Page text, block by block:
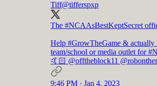
Tiff@tifferspxp
The #NCAAsBestKeptSecret
Help #GrowTheGame & actually
team/school or media outlet for
🤙🏻 @offtheblock11
9:46 PM · Jan 4, 2023